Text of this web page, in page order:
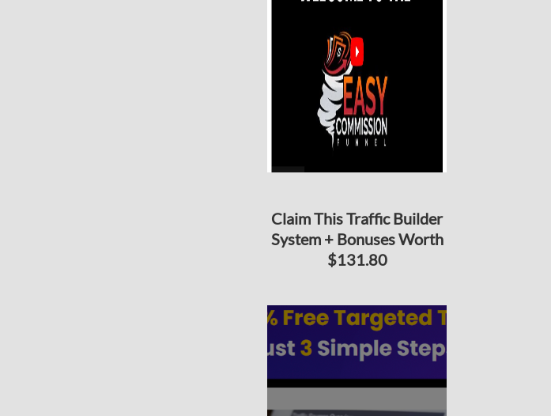
Claim This Traffic Builder
System + Bonuses Worth
$131.80